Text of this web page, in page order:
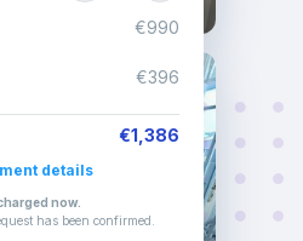
€990
€396
€1,386
details
now.
has been confirmed